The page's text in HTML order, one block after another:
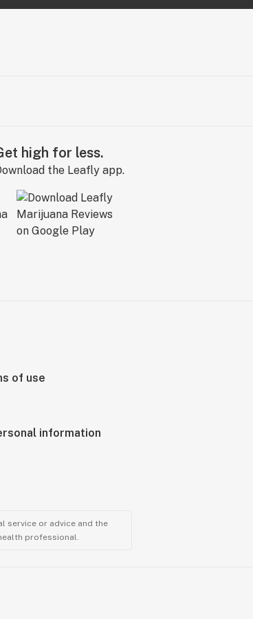
high for less.
the Leafly app.
of use
information
service or advice and the
professional.